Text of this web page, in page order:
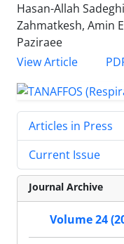
Hasan-Allah
Zahmatkesh, Amin
Paziraee
View Article
Articles in Press
Current Issue
Journal Archive
Volume 24